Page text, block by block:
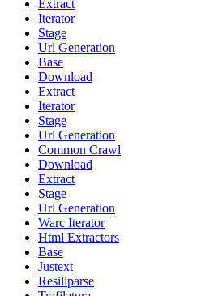
Extract
Iterator
Stage
Url Generation
Base
Download
Extract
Iterator
Stage
Url Generation
Common Crawl
Download
Extract
Stage
Url Generation
Warc Iterator
Html Extractors
Base
Justext
Resiliparse